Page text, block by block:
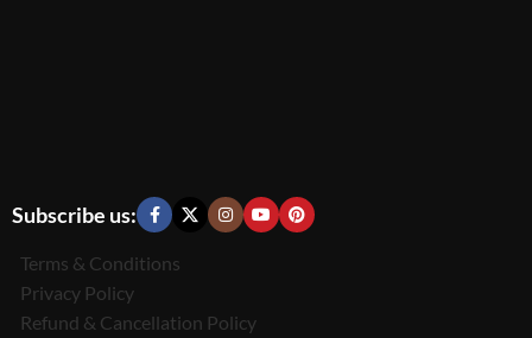
Subscribe us:
Terms & Conditions
Privacy Policy
Refund & Cancellation Policy